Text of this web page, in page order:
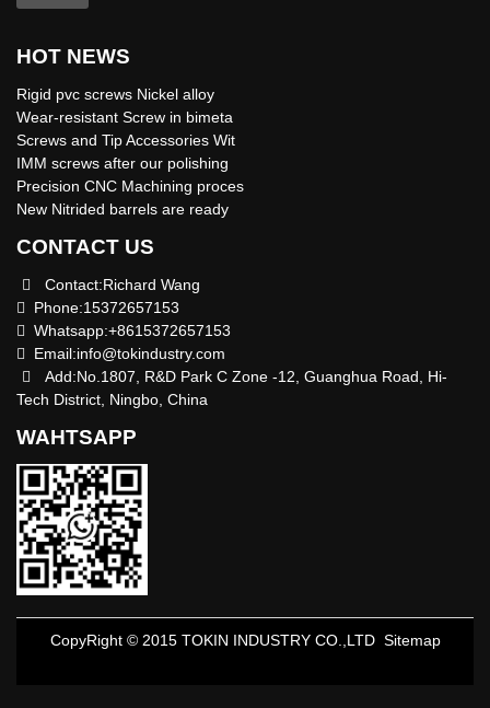
HOT NEWS
Rigid pvc screws Nickel alloy
Wear-resistant Screw in bimeta
Screws and Tip Accessories Wit
IMM screws after our polishing
Precision CNC Machining proces
New Nitrided barrels are ready
CONTACT US
Contact:Richard Wang
Phone:15372657153
Whatsapp:+8615372657153
Email:info@tokindustry.com
Add:No.1807, R&D Park C Zone -12, Guanghua Road, Hi-
Tech District, Ningbo, China
WAHTSAPP
CopyRight © 2015 TOKIN INDUSTRY CO.,LTD Sitemap